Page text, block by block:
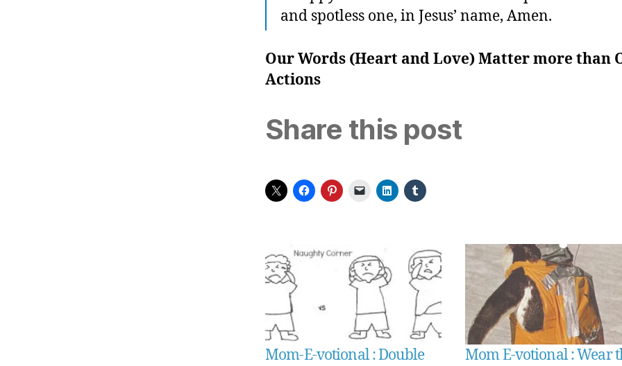
and spotless one, in Jesus’ name, Amen.
Our Words (Heart and Love) Matter more than
Actions
Share this post
Mom-E-votional : Double
Mom E-votional : Wear